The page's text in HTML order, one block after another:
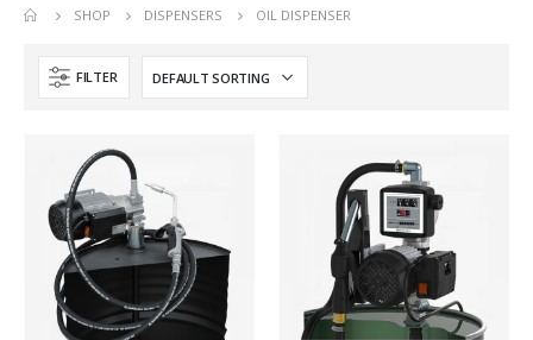
SHOP DISPENSERS OIL DISPENSER
FILTER